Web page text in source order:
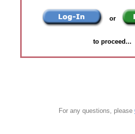
or
to proceed...
For any questions, please